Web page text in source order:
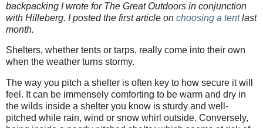
backpacking I wrote for The Great Outdoors in conjunction
with Hilleberg. I posted the first article on choosing a tentlast
month.
Shelters, whether tents or tarps, really come into their own
when the weather turns stormy.
The way you pitch a shelter is often key to how secure it will
feel. It can be immensely comforting to be warm and dry in
the wilds inside a shelter you know is sturdy and well-
pitched while rain, wind or snow whirl outside. Conversely,